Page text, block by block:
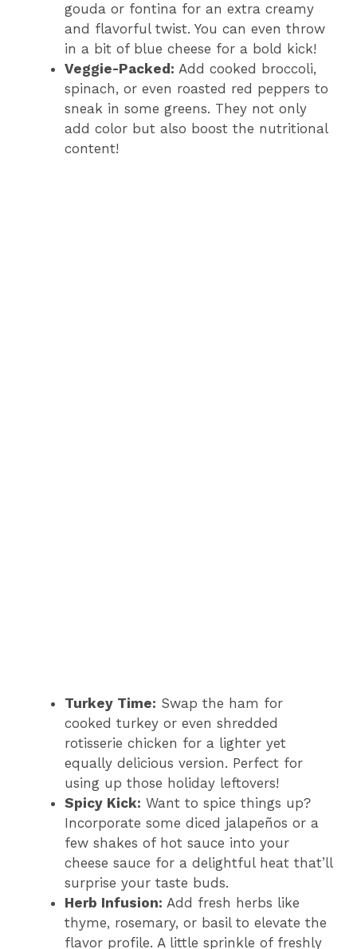
gouda or fontina for an extra creamy
and flavorful twist. You can even throw
in a bit of blue cheese for a bold kick!
Veggie-Packed: Add cooked broccoli,
spinach, or even roasted red peppers to
sneak in some greens. They not only
add color but also boost the nutritional
content!
Turkey Time: Swap the ham for
cooked turkey or even shredded
rotisserie chicken for a lighter yet
equally delicious version. Perfect for
using up those holiday leftovers!
Spicy Kick: Want to spice things up?
Incorporate some diced jalapeños or a
few shakes of hot sauce into your
cheese sauce for a delightful heat that’ll
surprise your taste buds.
Herb Infusion: Add fresh herbs like
thyme, rosemary, or basil to elevate the
flavor profile. A little sprinkle of freshly